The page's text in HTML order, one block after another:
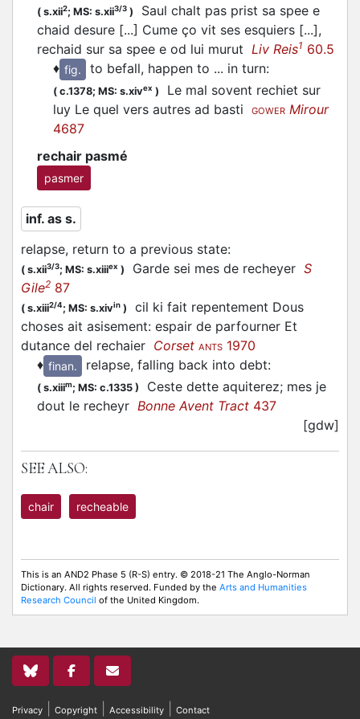
( s.xii2; MS: s.xii3/3 )
Saul chalt pas prist sa spee e
chaid desure [...] Cume ço vit ses esquiers [...],
rechaid sur sa spee e od lui murut Liv Reis1 60.5
♦ fig. to befall, happen to ... in turn:
( c.1378; MS: s.xivex )
Le mal sovent rechiet sur
luy Le quel vers autres ad basti
GOWER Mirour
4687
rechair pasmé
pasmer
inf. as s.
relapse, return to a previous state:
( s.xii3/3; MS: s.xiiiex ) Garde sei mes de recheyer S
Gile2 87
( s.xiii2/4; MS: s.xivin )
cil ki fait repentement Dous
choses ait asisement: espair de parfourner Et
dutance del rechaier Corset ANTS 1970
♦ finan. relapse, falling back into debt:
( s.xiiim; MS: c.1335 )
Ceste dette aquiterez; mes je
dout le recheyr Bonne Avent Tract 437
[gdw]
SEE ALSO:
chair recheable
This is an AND2 Phase 5 (R-S) entry. © 2018-21 The Anglo-Norman
Dictionary. All rights reserved. Funded by the Arts and Humanities
Research Council of the United Kingdom.
Privacy Copyright Accessibility Contact